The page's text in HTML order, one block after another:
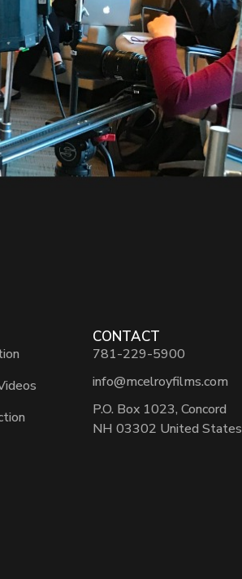
CONTACT
781-229-5900
info@mcelroyfilms.com
P.O. Box 1023, Concord
NH 03302 United States